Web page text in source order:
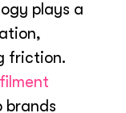
plays a
friction.
brands